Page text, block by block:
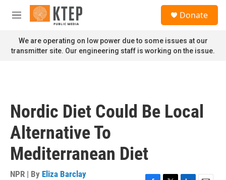
Skip to main content
M
n
u
Donate
We are operating on low power due to some issues at our
transmitter site. Our engineering staff is working on the issue.
Nordic Diet Could Be Local
Alternative To
Mediterranean Diet
NPR | By Eliza Barclay